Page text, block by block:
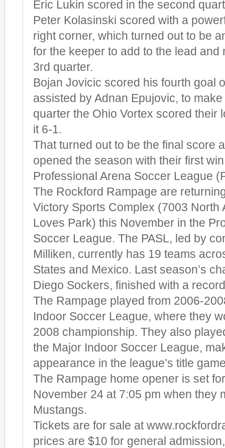
Eric Lukin scored in the second
Peter Kolasinski scored with a
right corner, which turned out to be
for the keeper to add to the lead and
3rd quarter.
Bojan Jovicic scored his fourth goal
assisted by Adnan Epujovic, to
quarter the Ohio Vortex scored their
it 6-1.
That turned out to be the final score
opened the season with their first
Professional Arena Soccer League
The Rockford Rampage are
Victory Sports Complex (7003 North
Loves Park) this November in the
Soccer League. The PASL, led by
Milliken, currently has 19 teams
States and Mexico. Last season’s
Diego Sockers, finished with a
The Rampage played from 2006-
Indoor Soccer League, where they
2008 championship. They also
the Major Indoor Soccer League,
appearance in the league’s title
The Rampage home opener is set
November 24 at 7:05 pm when they
Mustangs.
Tickets are for sale at
prices are $10 for general